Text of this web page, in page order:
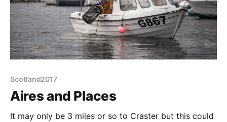
Scotland2017
Aires and Places
It may only be 3 miles or so to Craster but this could